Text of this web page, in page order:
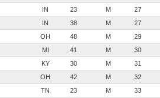
IN 23 M 27
IN 38 M 27
OH 48 M 29
MI 41 M 30
KY 30 M 31
OH 42 M 32
TN 23 M 33